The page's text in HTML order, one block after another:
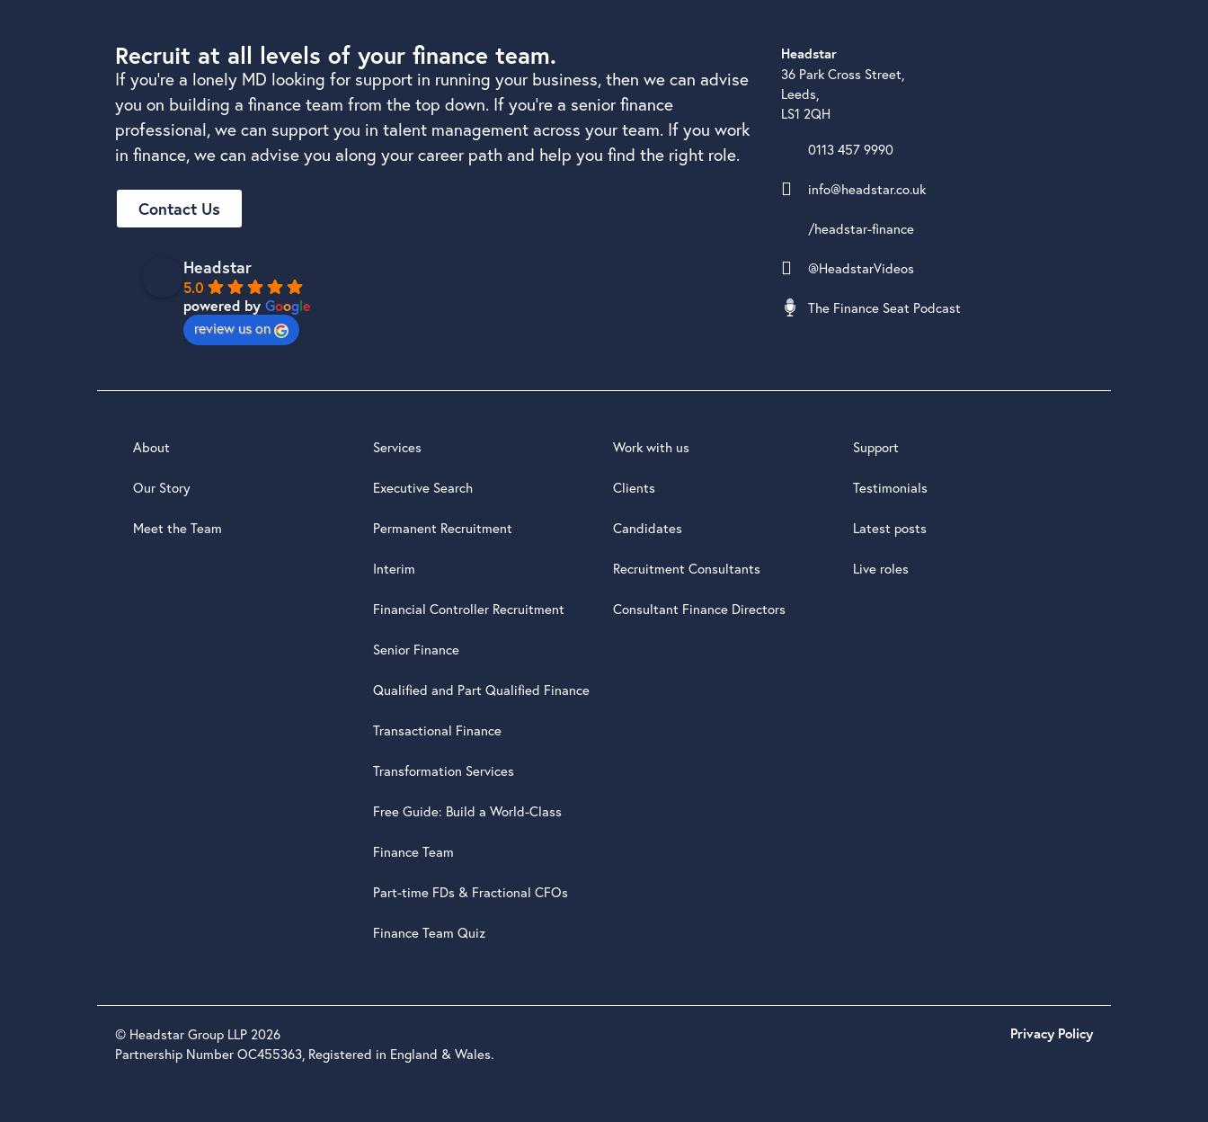
Recruit at all levels of your finance team.
If you’re a lonely MD looking for support in running your business, then we can advise
you on building a finance team from the top down. If you’re a senior finance
professional, we can support you in talent management across your team. If you work
in finance, we can advise you along your career path and help you find the right role.
Contact Us
Headstar
5.0
powered by Google
review us on
Headstar
36 Park Cross Street,
Leeds,
LS1 2QH
0113 457 9990
info@headstar.co.uk
/headstar-finance
@HeadstarVideos
The Finance Seat Podcast
About
Our Story
Meet the Team
Services
Executive Search
Permanent Recruitment
Interim
Financial Controller Recruitment
Senior Finance
Qualified and Part Qualified Finance
Transactional Finance
Transformation Services
Free Guide: Build a World-Class
Finance Team
Part-time FDs & Fractional CFOs
Finance Team Quiz
Work with us
Clients
Candidates
Recruitment Consultants
Consultant Finance Directors
Support
Testimonials
Latest posts
Live roles
© Headstar Group LLP 2026
Partnership Number OC455363, Registered in England & Wales.
Privacy Policy